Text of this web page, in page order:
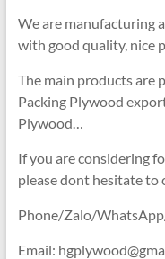
We are manufacturing
with good quality, nice
The main products are
Packing Plywood
Plywood…
If you are considering
please dont hesitate to
Phone/Zalo/
Email: